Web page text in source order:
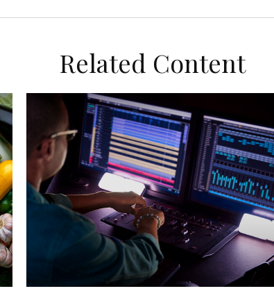
Related Content